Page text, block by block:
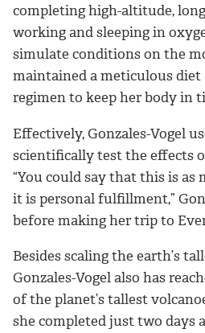
completing high-altitude,
working and sleeping in
simulate conditions on the
maintained a meticulous diet
regimen to keep her body in
Effectively, Gonzales-Vogel
scientifically test the effects
“You could say that this is as
it is personal fulfillment,”
before making her trip to
Besides scaling the earth’s
Gonzales-Vogel also has
of the planet’s tallest
she completed just two days